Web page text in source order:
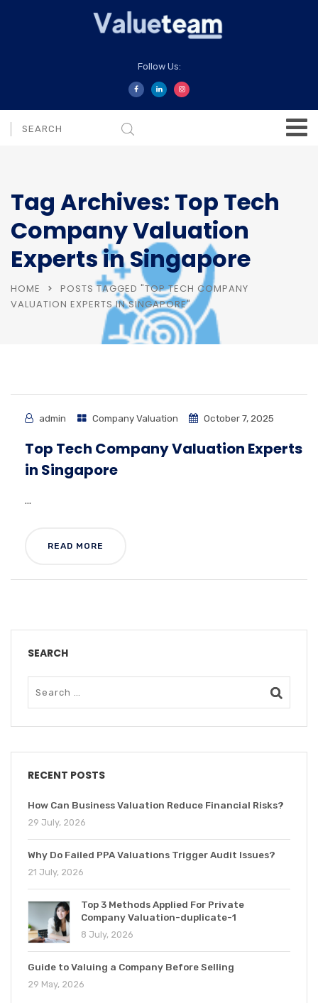
Follow Us:
Tag Archives: Top Tech
Company Valuation
Experts in Singapore
HOME
POSTS TAGGED "TOP TECH COMPANY
VALUATION EXPERTS IN SINGAPORE"
admin Company Valuation October 7, 2025
Top Tech Company Valuation Experts
in Singapore
...
READ MORE
SEARCH
RECENT POSTS
How Can Business Valuation Reduce Financial Risks?
29 July, 2026
Why Do Failed PPA Valuations Trigger Audit Issues?
21 July, 2026
Top 3 Methods Applied For Private
Company Valuation-duplicate-1
8 July, 2026
Guide to Valuing a Company Before Selling
29 May, 2026